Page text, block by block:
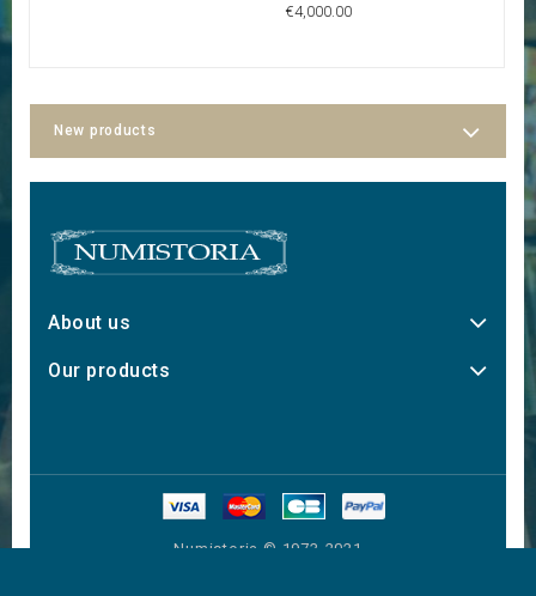
€4,000.00
New products
About us
Our products
Numistoria © 1973-2021